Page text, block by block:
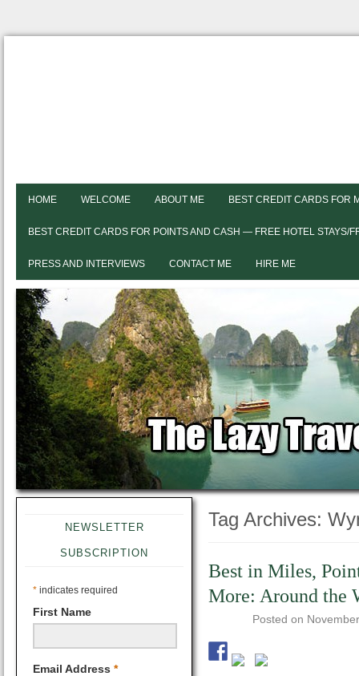
HOME WELCOME ABOUT ME BEST CREDIT CARDS FOR
BEST CREDIT CARDS FOR POINTS AND CASH — FREE HOTEL STAYS/
PRESS AND INTERVIEWS CONTACT ME HIRE ME
NEWSLETTER
SUBSCRIPTION
* indicates required
First Name
Email Address *
Tag Archives:
Best in Miles,
More: Around the
Posted on